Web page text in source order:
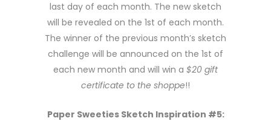
last day of each month. The new sketch
will be revealed on the 1st of each month.
The winner of the previous month’s sketch
challenge will be announced on the 1st of
each new month and will win a $20 gift
certificate to the shoppe!!
Paper Sweeties Sketch Inspiration #5: